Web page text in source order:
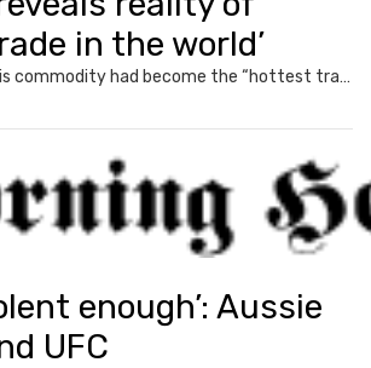
in the world’
Up until recently this commodity had become the “hottest trade in the world”, but the Barefoot Investor has issued a warning to any Aussie looking to cash in.
enough’: Aussie
UFC